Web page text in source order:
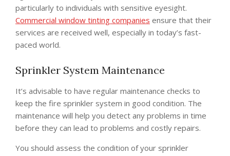
particularly to individuals with sensitive eyesight.
Commercial window tinting companies ensure that their
services are received well, especially in today’s fast-
paced world.
Sprinkler System Maintenance
It’s advisable to have regular maintenance checks to
keep the fire sprinkler system in good condition. The
maintenance will help you detect any problems in time
before they can lead to problems and costly repairs.
You should assess the condition of your sprinkler